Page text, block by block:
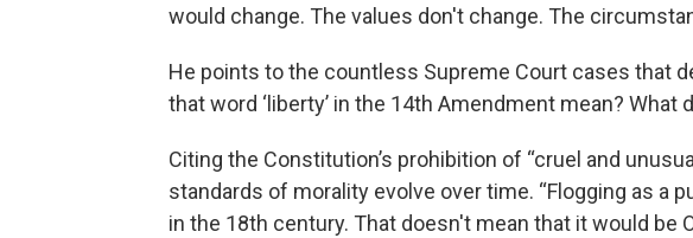
would change. The values don't change. The
He points to the countless Supreme Court cases that
that word ‘liberty’ in the 14th Amendment mean? What
Citing the Constitution’s prohibition of “cruel and
standards of morality evolve over time. “Flogging as a
in the 18th century. That doesn't mean that it would be